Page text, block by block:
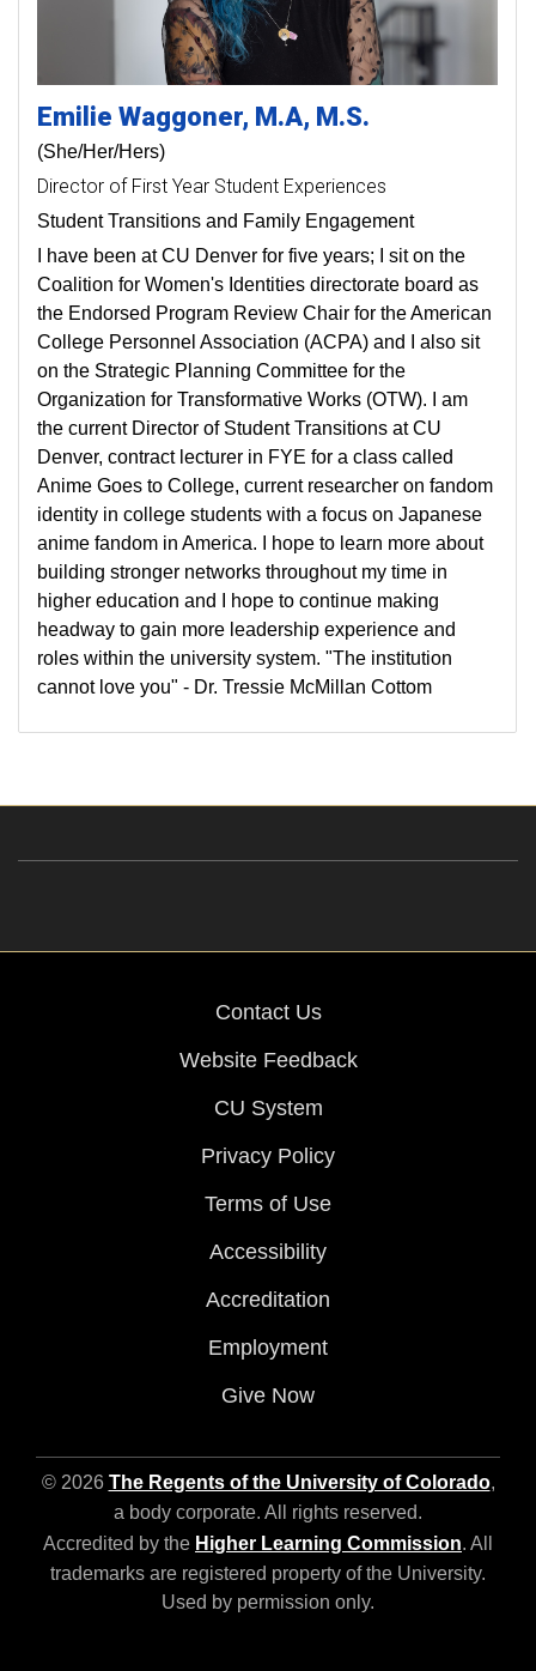
Emilie Waggoner M.A, M.S.
(She/Her/Hers)
Director of First Year Student Experiences
Student Transitions and Family Engagement
I have been at CU Denver for five years; I sit on the
Coalition for Women's Identities directorate board as
the Endorsed Program Review Chair for the American
College Personnel Association (ACPA) and I also sit
on the Strategic Planning Committee for the
Organization for Transformative Works (OTW). I am
the current Director of Student Transitions at CU
Denver, contract lecturer in FYE for a class called
Anime Goes to College, current researcher on fandom
identity in college students with a focus on Japanese
anime fandom in America. I hope to learn more about
building stronger networks throughout my time in
higher education and I hope to continue making
headway to gain more leadership experience and
roles within the university system. "The institution
cannot love you" - Dr. Tressie McMillan Cottom
Contact Us
Website Feedback
CU System
Privacy Policy
Terms of Use
Accessibility
Accreditation
Employment
Give Now
© 2026 The Regents of the University of Colorado,
a body corporate. All rights reserved.
Accredited by the Higher Learning Commission. All
trademarks are registered property of the University.
Used by permission only.